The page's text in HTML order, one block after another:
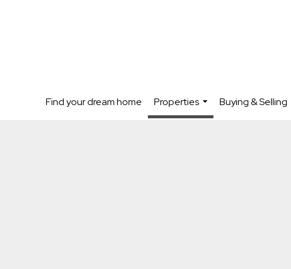
Find your dream home
Properties
...
Buying & Selling